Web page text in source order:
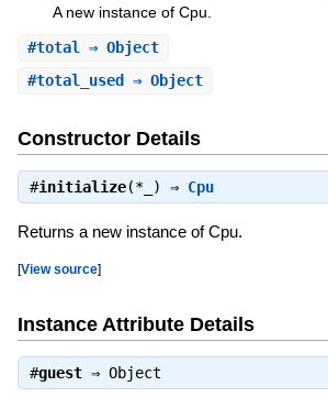
A new instance of Cpu.
#total ⇒ Object
#total_used ⇒ Object
Constructor Details
#initialize(*_) ⇒ Cpu
Returns a new instance of Cpu.
[View source]
Instance Attribute Details
#guest⇒ Object